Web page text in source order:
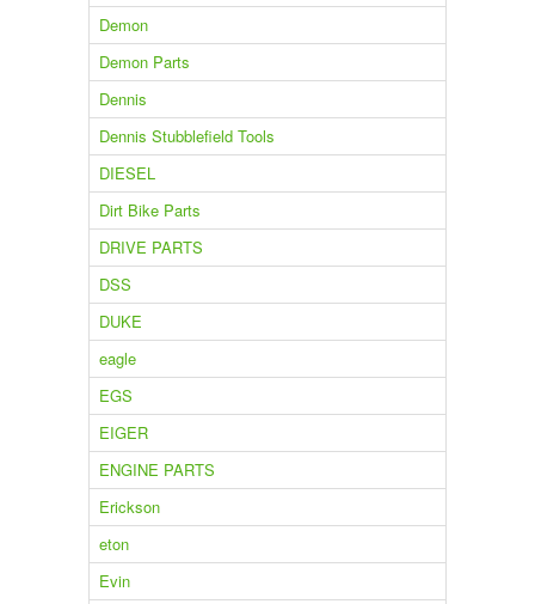
Demon
Demon Parts
Dennis
Dennis Stubblefield Tools
DIESEL
Dirt Bike Parts
DRIVE PARTS
DSS
DUKE
eagle
EGS
EIGER
ENGINE PARTS
Erickson
eton
Evin